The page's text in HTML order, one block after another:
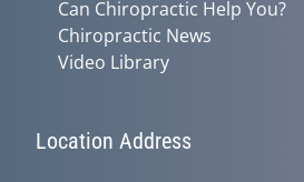
Can Chiropractic Help You?
Chiropractic News
Video Library
Location Address